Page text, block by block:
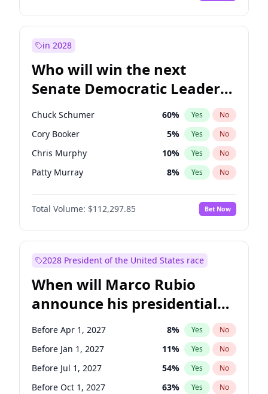
in 2028
Who will win the next
Senate Democratic Leader
election?
Chuck Schumer 60% Yes No
Cory Booker 5% Yes No
Chris Murphy 10% Yes No
Patty Murray 8% Yes No
Mark Warner 3%
Tammy Baldwin No
Raphael Warnock 1% Yes No
Ruben Gallego 1% Yes
Jacky Rosen 3% Yes
Chris Van Hollen 10% Yes No
Amy Klobuchar 2% Yes No
Brian Schatz 11% Yes No
Total Volume: $112,297.85 Bet Now
2028 President of the United States race
When will Marco Rubio
announce his presidential
candidacy?
Before Apr 1, 2027 8% Yes No
Before Jan 1, 2027 11% Yes No
Before Jul 1, 2027 54% Yes No
Before Oct 1, 2027 63% Yes No